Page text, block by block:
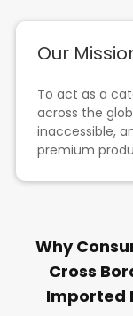
Our
To act as a
across the
inaccessible,
premium
Why
Cross
Imported